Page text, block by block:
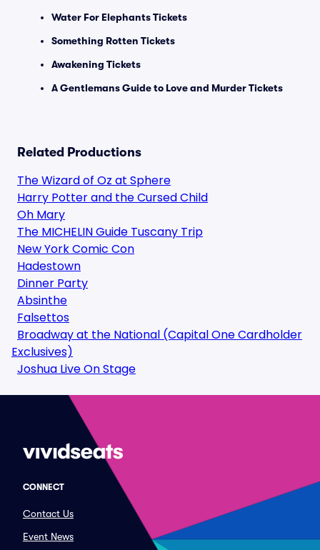
Water For Elephants Tickets
Something Rotten Tickets
Awakening Tickets
A Gentlemans Guide to Love and Murder Tickets
Related Productions
The Wizard of Oz at Sphere
Harry Potter and the Cursed Child
Oh Mary
The MICHELIN Guide Tuscany Trip
New York Comic Con
Hadestown
Dinner Party
Absinthe
Falsettos
Broadway at the National (Capital One Cardholder
Exclusives)
Joshua Live On Stage
CONNECT
Contact Us
Event News